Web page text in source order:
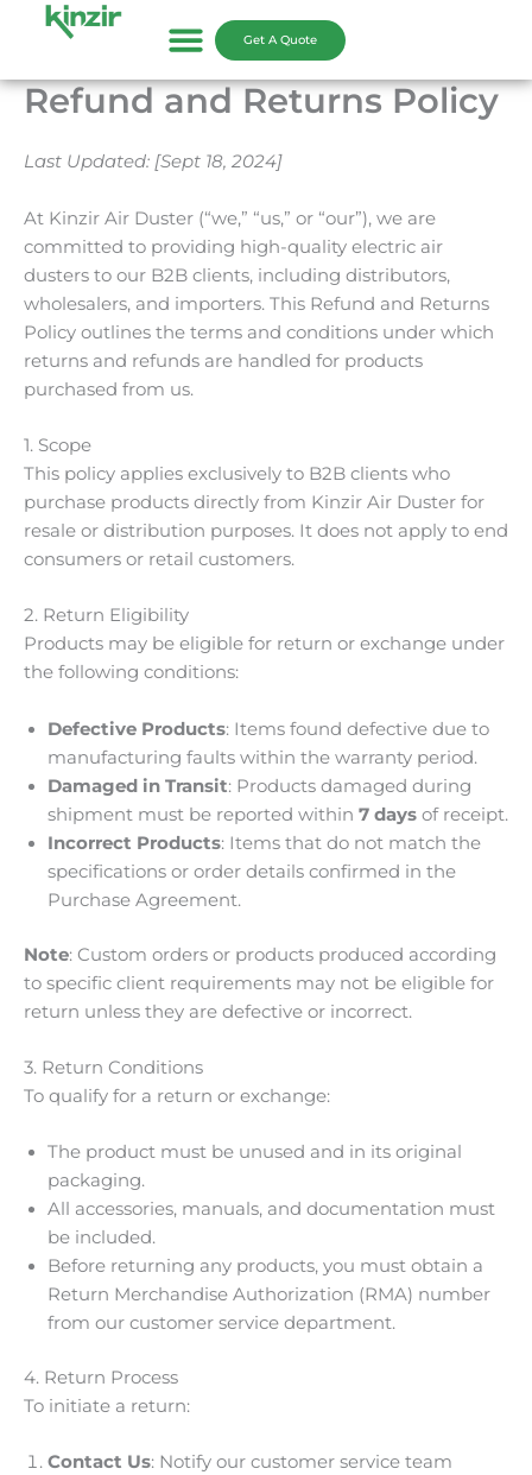
Get A Quote
Refund and Returns Policy
Last Updated: [Sept 18, 2024]
At Kinzir Air Duster (“we,” “us,” or “our”), we are
committed to providing high-quality electric air
dusters to our B2B clients, including distributors,
wholesalers, and importers. This Refund and Returns
Policy outlines the terms and conditions under which
returns and refunds are handled for products
purchased from us.
1. Scope
This policy applies exclusively to B2B clients who
purchase products directly from Kinzir Air Duster for
resale or distribution purposes. It does not apply to end
consumers or retail customers.
2. Return Eligibility
Products may be eligible for return or exchange under
the following conditions:
Defective Products: Items found defective due to
manufacturing faults within the warranty period.
Damaged in Transit: Products damaged during
shipment must be reported within 7 days of receipt.
Incorrect Products: Items that do not match the
specifications or order details confirmed in the
Purchase Agreement.
Note: Custom orders or products produced according
to specific client requirements may not be eligible for
return unless they are defective or incorrect.
3. Return Conditions
To qualify for a return or exchange:
The product must be unused and in its original
packaging.
All accessories, manuals, and documentation must
be included.
Before returning any products, you must obtain a
Return Merchandise Authorization (RMA) number
from our customer service department.
4. Return Process
To initiate a return:
Contact Us: Notify our customer service team